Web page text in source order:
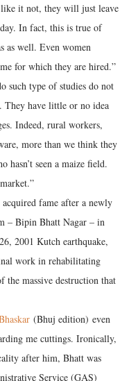
like it not, they will just leave
In fact, this is true of
as well. Even women
for which they are hired.”
such type of studies do not
They have little or no idea
Indeed, rural workers,
more than we think they
seen a maize field.
fame after a newly
– Bipin Bhatt Nagar – in
2001 Kutch earthquake,
work in rehabilitating
the massive destruction that
(Bhuj edition) even
me cuttings. Ironically,
after him, Bhatt was
Service (GAS)